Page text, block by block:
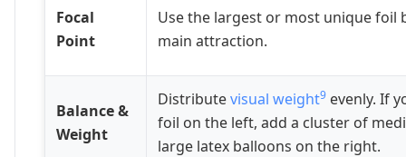
Focal
Point
Use the largest or most unique foil
main attraction.
Balance &
Weight
Distributevisual weight9 evenly. If
foil on the left, add a cluster of
large latex balloons on the right.